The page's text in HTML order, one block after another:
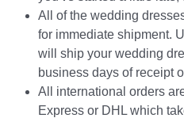
All of the wedding
for immediate shipment.
will ship your wedding
business days of receipt
All international orders
Express or DHL which